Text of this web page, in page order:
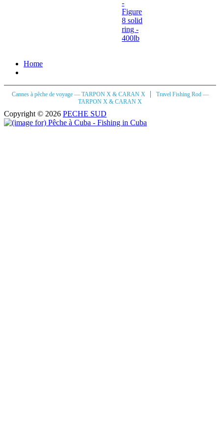
-
Figure
8 solid
ring -
400lb
Home
Cannes à pêche de voyage — TARPON X & CARAN X |
Travel Fishing Rod —
TARPON X & CARAN X
Copyright © 2026 PECHE SUD